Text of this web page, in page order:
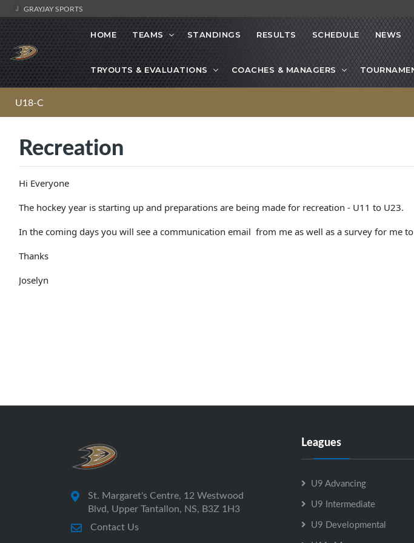
GRAYJAY SPORTS
HOME TEAMS STANDINGS RESULTS SCHEDULE NEWS
TRYOUTS & EVALUATIONS COACHES & MANAGERS
U18-C
Recreation
Hi Everyone
The hockey year is starting up and preparations are being made for recreation - U11 to U23.
In the coming days you will see a communication email from me as well as a survey for me
Thanks
Joselyn
St. Margaret's Centre, 12 Westwood
Blvd, Upper Tantallon, NS, B3Z 1H3
Contact Us
Leagues
U9 Advancing
U9 Intermediate
U9 Developmental